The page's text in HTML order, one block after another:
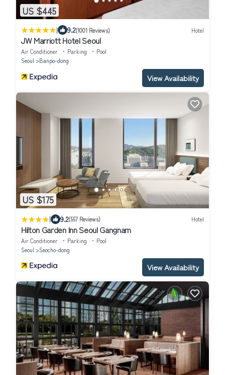
US $445
| 9.2(1001 Reviews) Hotel
JW Marriott Hotel Seoul
Air Conditioner Parking
Pool
Seoul
Banpo-dong
View Availability
US $175
| 9.2(557 Reviews) Hotel
Hilton Garden Inn Seoul Gangnam
Air Conditioner Parking
Pool
Seoul
Seocho-dong
View Availability